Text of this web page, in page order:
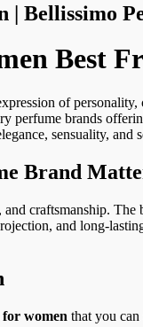
| Bellissimo
Best
of
perfume brands
sensuality, and
Brand
craftsmanship.
and long-
women that you